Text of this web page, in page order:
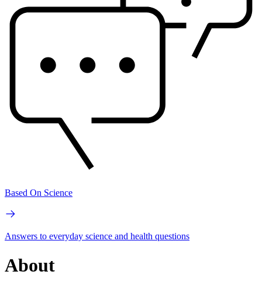
Based On Science
Answers to everyday science and health questions
About